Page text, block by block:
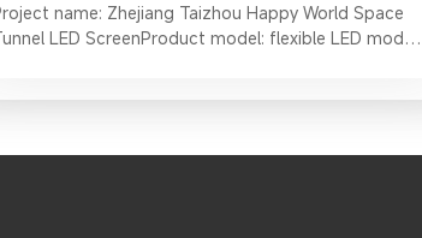
name: Zhejiang Taizhou Happy World Space
LED ScreenProduct model: flexible LED module